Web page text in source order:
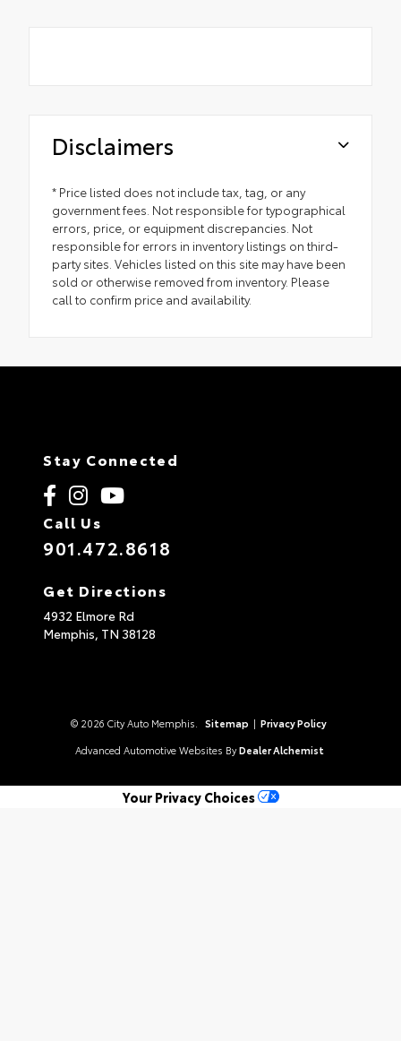
Disclaimers
* Price listed does not include tax, tag, or any
government fees. Not responsible for typographical
errors, price, or equipment discrepancies. Not
responsible for errors in inventory listings on third-
party sites. Vehicles listed on this site may have been
sold or otherwise removed from inventory. Please
call to confirm price and availability.
Stay Connected
Call Us
901.472.8618
Get Directions
4932 Elmore Rd
Memphis, TN 38128
© 2026 City Auto Memphis. Sitemap | Privacy Policy
Advanced Automotive Websites By Dealer Alchemist
Your Privacy Choices